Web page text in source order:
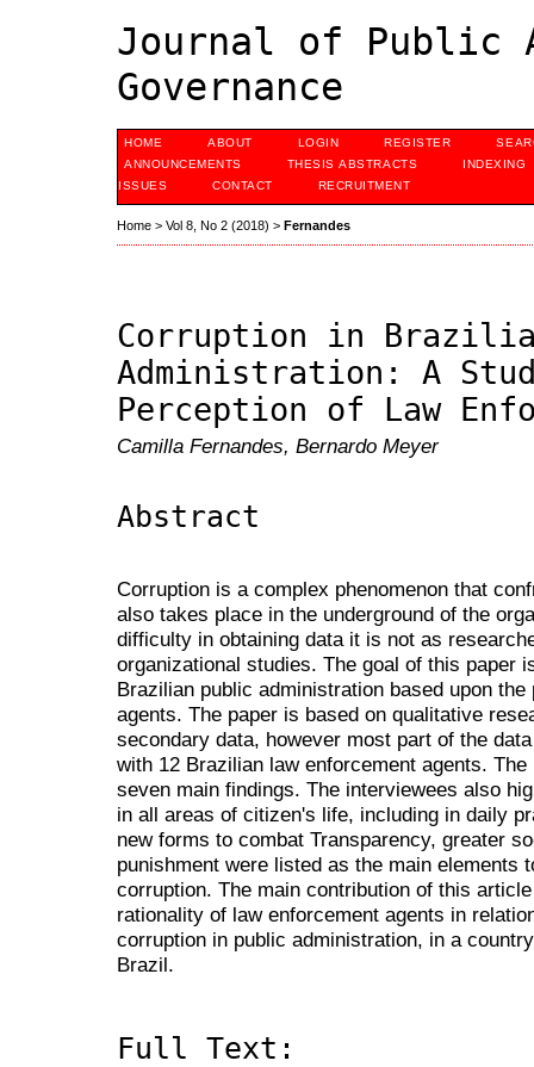
Journal of Public
Governance
HOME ABOUT LOGIN REGISTER
ANNOUNCEMENTS
THESIS ABSTRACTS
INDEXING
ISSUES
CONTACT RECRUITMENT
Home > Vol 8, No 2 (2018) > Fernandes
Corruption in
Administration: A
Perception of Law
Camilla Fernandes, Bernardo Meyer
Abstract
Corruption is a complex phenomenon that
also takes place in the underground of the
difficulty in obtaining data it is not as
organizational studies. The goal of this paper
Brazilian public administration based upon
agents. The paper is based on qualitative
secondary data, however most part of the
with 12 Brazilian law enforcement agents.
seven main findings. The interviewees also
in all areas of citizen's life, including in daily
new forms to combat Transparency, greater
punishment were listed as the main elements
corruption. The main contribution of this
rationality of law enforcement agents in
corruption in public administration, in a
Brazil.
Full Text: